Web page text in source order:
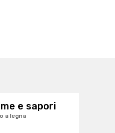
e sapori
a legna